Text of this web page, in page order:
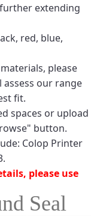
extending
red, blue,
please
assess our range
fit.
spaces or upload
button.
Colop Printer
please use
Seal